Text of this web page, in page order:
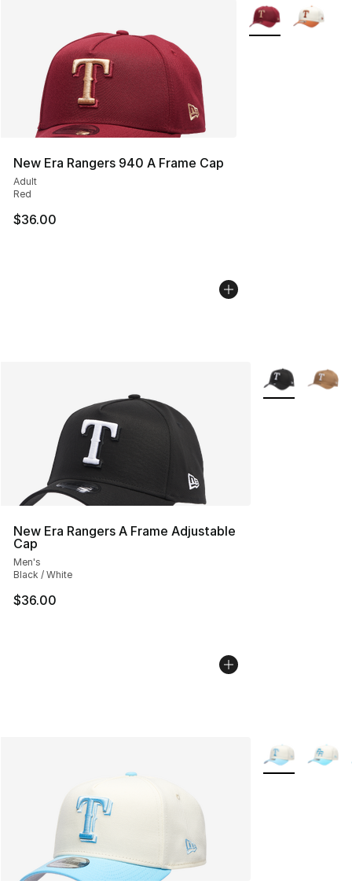
New Era Rangers 940 A Frame Cap
Adult
Red
$36.00
More Colors
New Era Rangers A Frame Adjustable
Cap
Men's
Black / White
$36.00
More Colors
More Colors